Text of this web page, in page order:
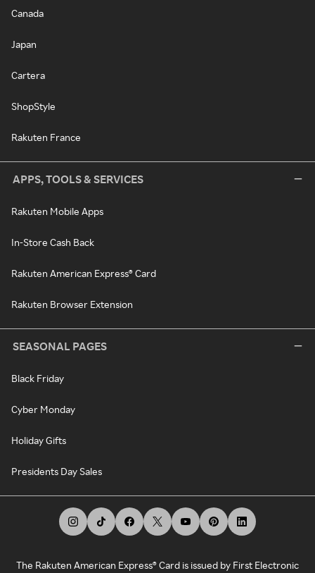
Canada
Japan
Cartera
ShopStyle
Rakuten France
APPS, TOOLS & SERVICES
Rakuten Mobile Apps
In-Store Cash Back
Rakuten American Express® Card
Rakuten Browser Extension
SEASONAL PAGES
Black Friday
Cyber Monday
Holiday Gifts
Presidents Day Sales
The Rakuten American Express® Card is issued by First Electronic